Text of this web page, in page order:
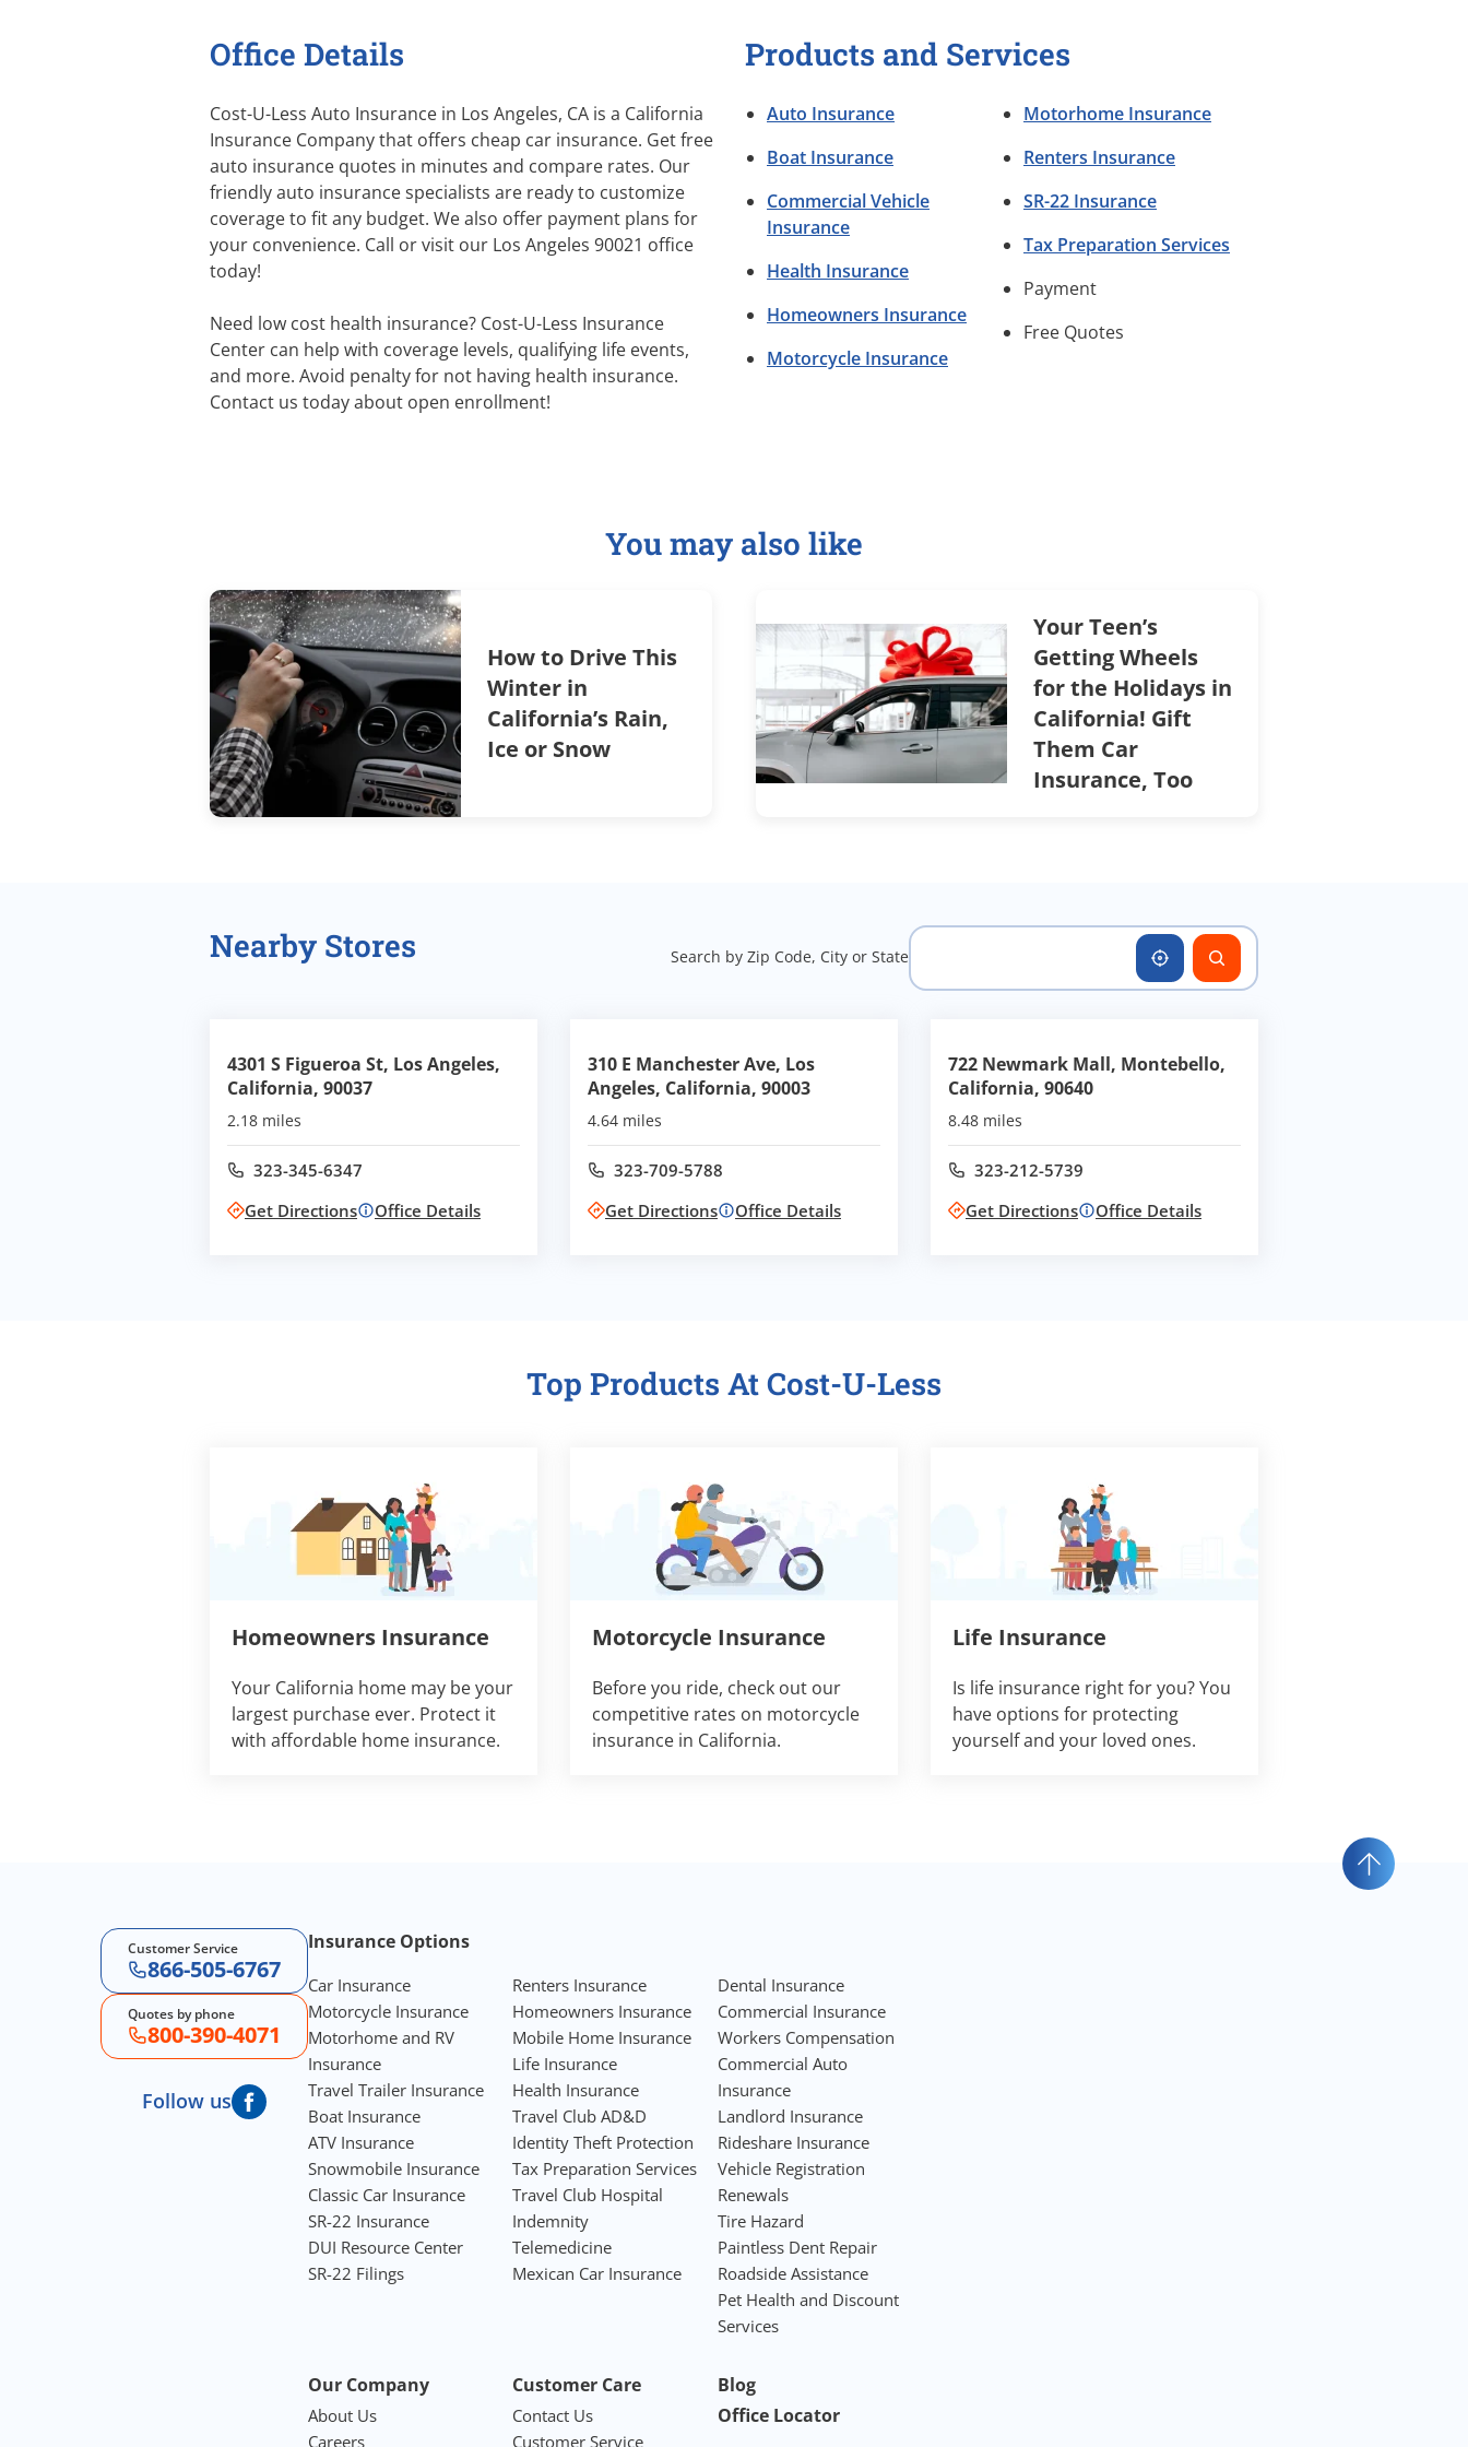
Office Details
Cost-U-Less Auto Insurance in Los Angeles, CA is a California
Insurance Company that offers cheap car insurance. Get free
auto insurance quotes in minutes and compare rates. Our
friendly auto insurance specialists are ready to customize
coverage to fit any budget. We also offer payment plans for
your convenience. Call or visit our Los Angeles 90021 office
today!
Need low cost health insurance? Cost-U-Less Insurance
Center can help with coverage levels, qualifying life events,
and more. Avoid penalty for not having health insurance.
Contact us today about open enrollment!
Products and Services
Auto Insurance
Boat Insurance
Commercial Vehicle
Insurance
Health Insurance
Homeowners Insurance
Motorcycle Insurance
Motorhome Insurance
Renters Insurance
SR-22 Insurance
Tax Preparation Services
Payment
Free Quotes
You may also like
How to Drive This
Winter in
California’s Rain,
Ice or Snow
Your Teen’s
Getting Wheels
for the Holidays in
California! Gift
Them Car
Insurance, Too
Nearby Stores Search by Zip Code, City or State
4301 S Figueroa St, Los Angeles,
California, 90037
2.18 miles
Call office at
323-345-6347
Get Directions
Office Details
310 E Manchester Ave, Los
Angeles, California, 90003
4.64 miles
Call office at
323-709-5788
Get Directions
Office Details
722 Newmark Mall, Montebello,
California, 90640
8.48 miles
Call office at
323-212-5739
Get Directions
Office Details
Top Products At Cost-U-Less
Homeowners Insurance
Your California home may be your
largest purchase ever. Protect it
with affordable home insurance.
Motorcycle Insurance
Before you ride, check out our
competitive rates on motorcycle
insurance in California.
Life Insurance
Is life insurance right for you? You
have options for protecting
yourself and your loved ones.
Customer Service
866-505-6767
Quotes by phone
800-390-4071
Follow us
Footer Navigation
Insurance Options
Car Insurance
Motorcycle Insurance
Motorhome and RV
Insurance
Travel Trailer Insurance
Boat Insurance
ATV Insurance
Snowmobile Insurance
Classic Car Insurance
SR-22 Insurance
DUI Resource Center
SR-22 Filings
Renters Insurance
Homeowners Insurance
Mobile Home Insurance
Life Insurance
Health Insurance
Travel Club AD&D
Identity Theft Protection
Tax Preparation Services
Travel Club Hospital
Indemnity
Telemedicine
Mexican Car Insurance
Dental Insurance
Commercial Insurance
Workers Compensation
Commercial Auto
Insurance
Landlord Insurance
Rideshare Insurance
Vehicle Registration
Renewals
Tire Hazard
Paintless Dent Repair
Roadside Assistance
Pet Health and Discount
Services
Our Company
About Us
Careers
Customer Care
Contact Us
Customer Service
Blog
Office Locator